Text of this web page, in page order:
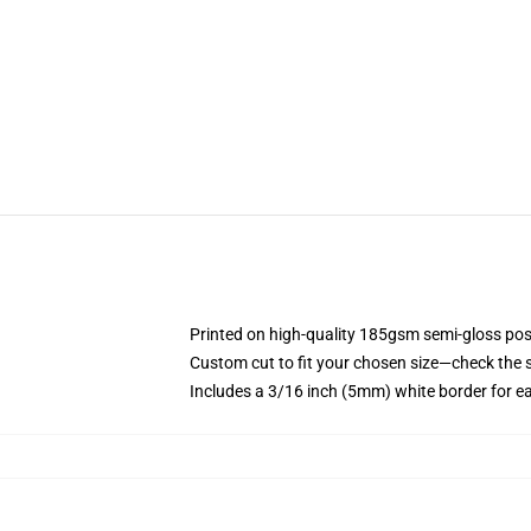
Printed on high-quality 185gsm semi-gloss
Custom cut to fit your chosen size—check the
Includes a 3/16 inch (5mm) white border for